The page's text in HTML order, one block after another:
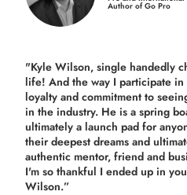
Author of Go Pro
"Kyle Wilson, single handedly
life! And the way I participate in
loyalty and commitment to
in the industry. He is a spring
ultimately a launch pad for
their deepest dreams and
authentic mentor, friend and
I'm so thankful I ended up in
Wilson.”